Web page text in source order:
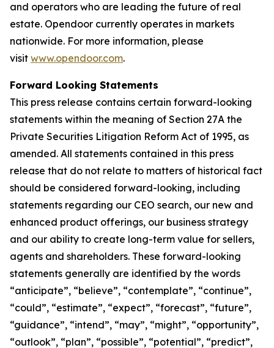
and operators who are leading the future of real
estate. Opendoor currently operates in markets
nationwide. For more information, please
visit www.opendoor.com.
Forward Looking Statements
This press release contains certain forward-looking
statements within the meaning of Section 27A the
Private Securities Litigation Reform Act of 1995, as
amended. All statements contained in this press
release that do not relate to matters of historical fact
should be considered forward-looking, including
statements regarding our CEO search, our new and
enhanced product offerings, our business strategy
and our ability to create long-term value for sellers,
agents and shareholders. These forward-looking
statements generally are identified by the words
“anticipate”, “believe”, “contemplate”, “continue”,
“could”, “estimate”, “expect”, “forecast”, “future”,
“guidance”, “intend”, “may”, “might”, “opportunity”,
“outlook”, “plan”, “possible”, “potential”, “predict”,